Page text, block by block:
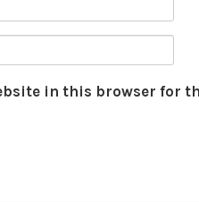
in this browser for